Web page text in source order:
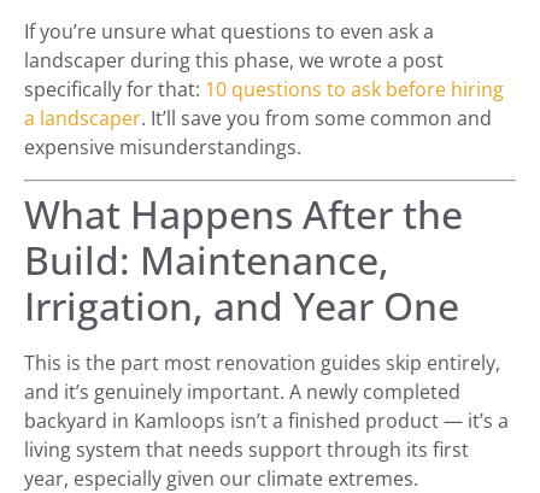
If you’re unsure what questions to even ask a
landscaper during this phase, we wrote a post
specifically for that: 10 questions to ask before hiring
a landscaper. It’ll save you from some common and
expensive misunderstandings.
What Happens After the
Build: Maintenance,
Irrigation, and Year One
This is the part most renovation guides skip entirely,
and it’s genuinely important. A newly completed
backyard in Kamloops isn’t a finished product — it’s a
living system that needs support through its first
year, especially given our climate extremes.